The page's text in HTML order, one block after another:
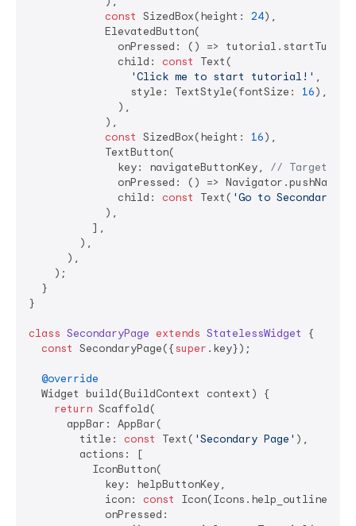
const SizedBox(height: 24),
            ElevatedButton(
onPressed: () =>
              child:
const
Text(
'Click me to start tutorial!' ,
                style: TextStyle(fontSize:
16),
              ),
            ),
const SizedBox(height: 16),
            TextButton(
              key: navigateButtonKey,
// Target
onPressed: () =>
              child:
const Text( 'Go to Secondary
            ),
          ],
        ),
      ),
    );
  }
}
class SecondaryPage extends StatelessWidget
{
const SecondaryPage({super .key});
@override
  Widget build(BuildContext context) {
return Scaffold(
      appBar: AppBar(
        title:
const Text( 'Secondary Page' ),
        actions: [
          IconButton(
            key: helpButtonKey,
            icon:
const
Icon(Icons.help_outline),
            onPressed: